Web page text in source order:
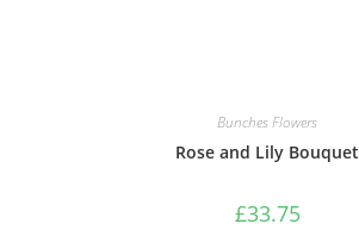
Bunches Flowers
Rose and Lily Bouquet
£33.75